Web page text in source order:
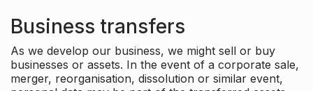
Business transfers
As we develop our business, we might sell or buy
businesses or assets. In the event of a corporate sale,
merger, reorganisation, dissolution or similar event,